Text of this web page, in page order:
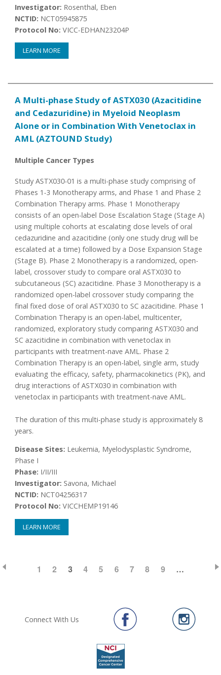
Investigator: Rosenthal, Eben
NCTID: NCT05945875
Protocol No: VICC-EDHAN23204P
LEARN MORE
A Multi-phase Study of ASTX030 (Azacitidine
and Cedazuridine) in Myeloid Neoplasm
Alone or in Combination With Venetoclax in
AML (AZTOUND Study)
Multiple Cancer Types
Study ASTX030-01 is a multi-phase study comprising of
Phases 1-3 Monotherapy arms, and Phase 1 and Phase 2
Combination Therapy arms. Phase 1 Monotherapy
consists of an open-label Dose Escalation Stage (Stage A)
using multiple cohorts at escalating dose levels of oral
cedazuridine and azacitidine (only one study drug will be
escalated at a time) followed by a Dose Expansion Stage
(Stage B). Phase 2 Monotherapy is a randomized, open-
label, crossover study to compare oral ASTX030 to
subcutaneous (SC) azacitidine. Phase 3 Monotherapy is a
randomized open-label crossover study comparing the
final fixed dose of oral ASTX030 to SC azacitidine. Phase 1
Combination Therapy is an open-label, multicenter,
randomized, exploratory study comparing ASTX030 and
SC azacitidine in combination with venetoclax in
participants with treatment-nave AML. Phase 2
Combination Therapy is an open-label, single arm, study
evaluating the efficacy, safety, pharmacokinetics (PK), and
drug interactions of ASTX030 in combination with
venetoclax in participants with treatment-nave AML.
The duration of this multi-phase study is approximately 8
years.
Disease Sites: Leukemia, Myelodysplastic Syndrome,
Phase I
Phase: I/II/III
Investigator: Savona, Michael
NCTID: NCT04256317
Protocol No: VICCHEMP19146
LEARN MORE
PAGE
1 PAGE
2
CURRENT
3 PAGE
4 PAGE
5 PAGE
6 PAGE
7 PAGE
8 PAGE
9 …
Connect With Us